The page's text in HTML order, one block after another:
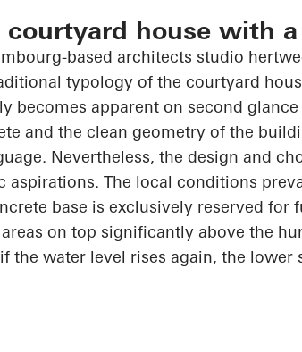
courtyard house with
based architects studio
typology of the courtyard
becomes apparent on second
and the clean geometry of the
Nevertheless, the design and
aspirations. The local conditions
base is exclusively reserved for
areas on top significantly above the
the water level rises again, the lower